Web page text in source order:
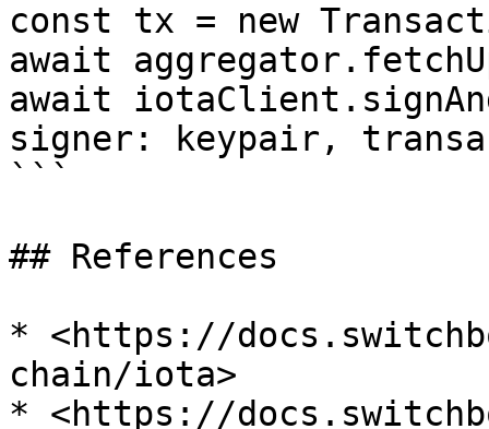
const tx = new
await
await
signer: keypair,
```
## References
* <https://
chain/iota>